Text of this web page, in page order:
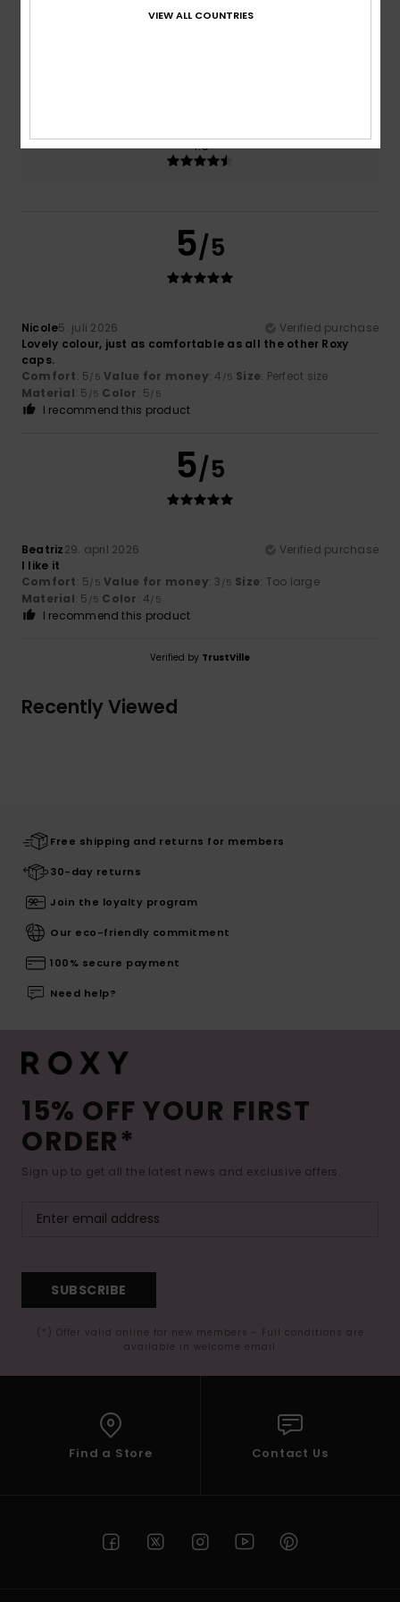
4.5
5/5
Nicole5. juli 2026
Verified purchase
Lovely colour, just as comfortable as all the other Roxy
caps.
Comfort: 5/5 Value for money: 4 /5 Size: Perfect size
Material: 5 /5 Color: 5/5
I recommend this product
5/5
Beatriz29. april 2026
Verified purchase
I like it
Comfort: 5/5 Value for money: 3 /5 Size: Too large
Material: 5 /5 Color: 4/5
I recommend this product
Verified by TrustVille
Recently Viewed
Free shipping and returns for members
30-day returns
Join the loyalty program
Our eco-friendly commitment
100% secure payment
Need help?
15% OFF YOUR FIRST
ORDER*
Sign up to get all the latest news and exclusive offers.
SUBSCRIBE
(*) Offer valid online for new members - Full conditions are
available in welcome email
Find a Store Contact Us
VIEW ALL COUNTRIES